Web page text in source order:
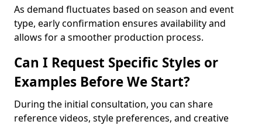
As demand fluctuates based on season and event
type, early confirmation ensures availability and
allows for a smoother production process.
Can I Request Specific Styles or
Examples Before We Start?
During the initial consultation, you can share
reference videos, style preferences, and creative